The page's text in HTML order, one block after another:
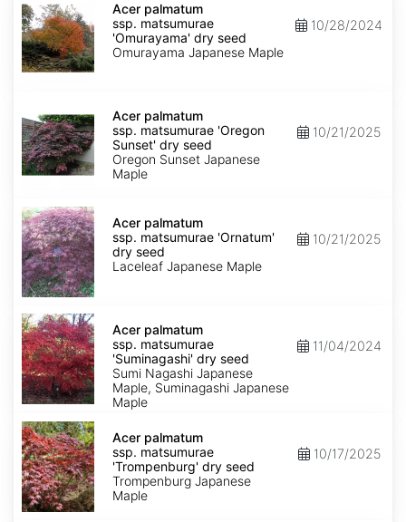
palmatum
ssp.
matsumurae
'Omurayama'
dry
seed
Acer palmatum
ssp. matsumurae
'Omurayama' dry seed
Omurayama Japanese Maple
10/28/2024
palmatum
ssp.
matsumurae
'Oregon
Sunset'
Acer palmatum
ssp. matsumurae 'Oregon
Sunset' dry seed
Oregon Sunset Japanese
Maple
10/21/2025
Acer
palmatum
ssp.
matsumurae
'Ornatum'
dry
seed
Acer palmatum
ssp. matsumurae 'Ornatum'
dry seed
Laceleaf Japanese Maple
10/21/2025
Acer
palmatum
ssp.
matsumurae
'Suminagashi'
dry
seed
Acer palmatum
ssp. matsumurae
'Suminagashi' dry seed
Sumi Nagashi Japanese
Maple, Suminagashi Japanese
Maple
11/04/2024
Acer
palmatum
ssp.
matsumurae
'Trompenburg'
dry
seed
Acer palmatum
ssp. matsumurae
'Trompenburg' dry seed
Trompenburg Japanese
Maple
10/17/2025